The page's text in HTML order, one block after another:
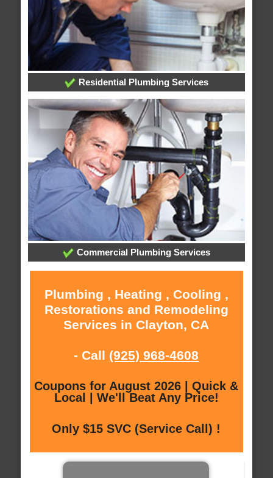
Residential Plumbing Services
Commercial Plumbing Services
Plumbing , Heating , Cooling ,
Restorations and Remodeling
Services in Clayton, CA
- Call (925) 968-4608
Coupons for August 2026 | Quick &
Local | We'll Beat Any Price!
Only $15 SVC (Service Call) !